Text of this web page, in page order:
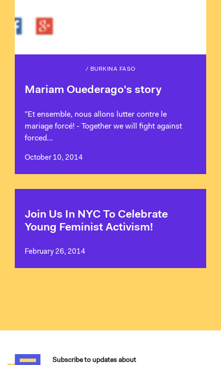
/ BURKINA FASO
Mariam Ouederago's story
"Et ensemble, nous allons lutter contre le
mariage forcé! - Together we will fight against
forced…
October 10, 2014
Join Us In NYC To Celebrate
Young Feminist Activism!
February 26, 2014
Subscribe to updates about